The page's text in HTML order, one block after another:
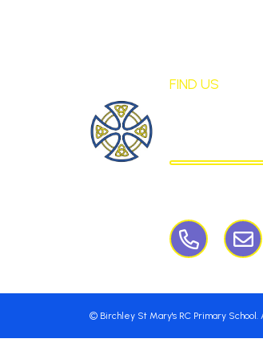
FIND US
© Birchley St Mary's RC Primary School .